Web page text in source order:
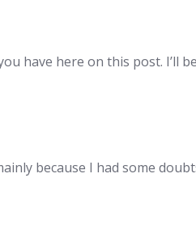
have here on this post. I’ll
because I had some